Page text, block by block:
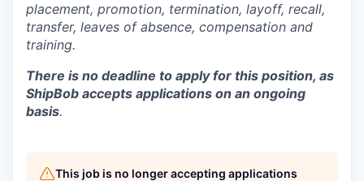
placement, promotion, termination, layoff, recall,
transfer, leaves of absence, compensation and
training.
There is no deadline to apply for this position, as
ShipBob accepts applications on an ongoing
basis.
This job is no longer accepting applications